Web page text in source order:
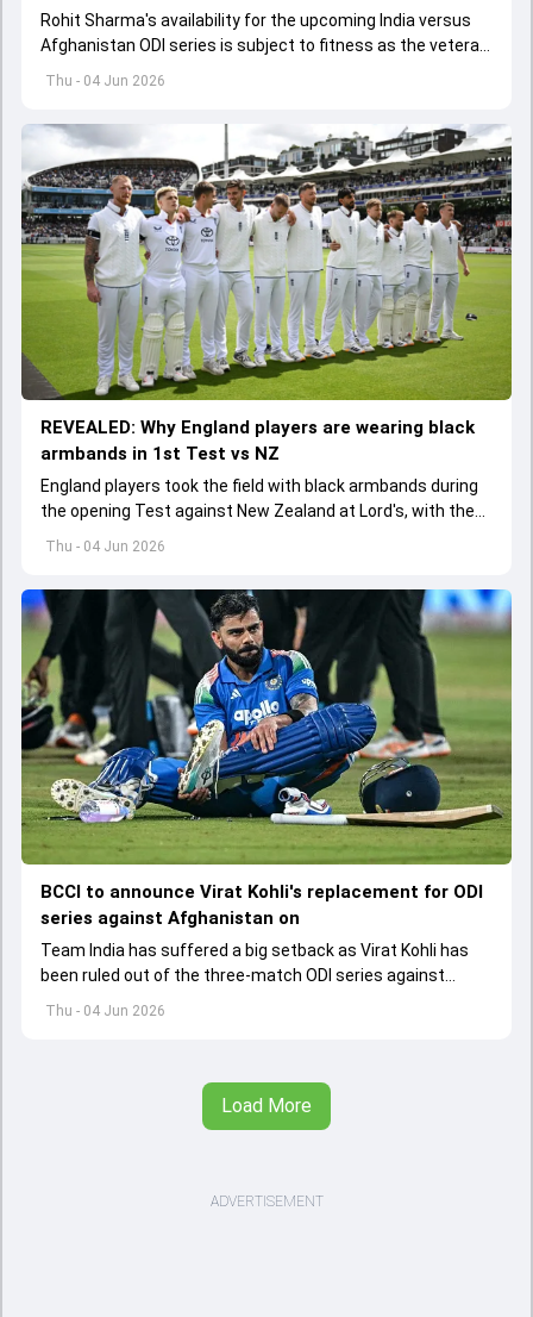
Thu - 04 Jun 2026
Rohit Sharma's availability for the upcoming India versus
Afghanistan ODI series is subject to fitness as the veteran
batter has been asked to report to CoE for fitness
Thu - 04 Jun 2026
REVEALED: Why England players are wearing black
armbands in 1st Test vs NZ
England players took the field with black armbands during
the opening Test against New Zealand at Lord's, with the
ECB confirming the reason behind the touching tribute.
Thu - 04 Jun 2026
BCCI to announce Virat Kohli's replacement for ODI
series against Afghanistan on
Team India has suffered a big setback as Virat Kohli has
been ruled out of the three-match ODI series against
Afghanistan due to injury
Load More
ADVERTISEMENT